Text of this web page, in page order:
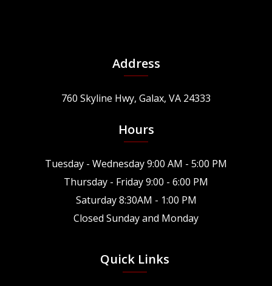
Address
760 Skyline Hwy, Galax, VA 24333
Hours
Tuesday - Wednesday 9:00 AM - 5:00 PM
Thursday - Friday 9:00 - 6:00 PM
Saturday 8:30AM - 1:00 PM
Closed Sunday and Monday
Quick Links